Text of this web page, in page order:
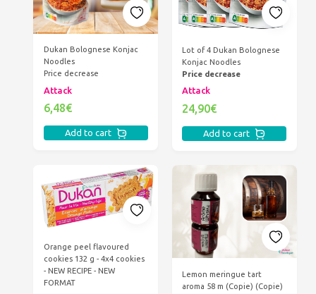
Dukan Bolognese Konjac
Noodles
Price decrease
Attack
6,48€
Add to cart
Lot of 4 Dukan Bolognese
Konjac Noodles
Price decrease
Attack
24,90€
Add to cart
Orange peel flavoured
cookies 132 g - 4x4 cookies
- NEW RECIPE - NEW
FORMAT
Lemon meringue tart
aroma 58 m (Copie) (Copie)